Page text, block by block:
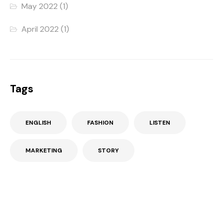
May 2022 (1)
April 2022 (1)
Tags
ENGLISH FASHION LISTEN
MARKETING STORY